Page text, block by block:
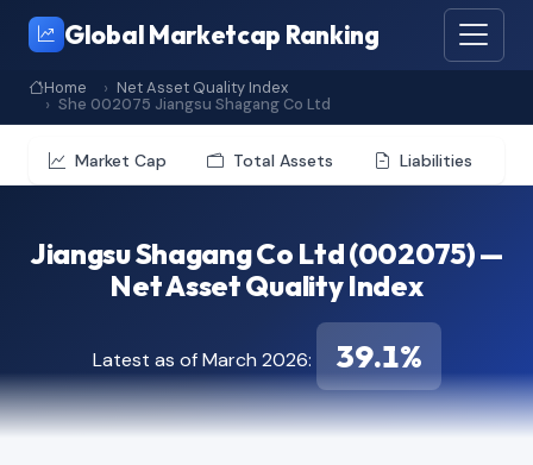
Global Marketcap Ranking
Home
Net Asset Quality Index
She 002075 Jiangsu Shagang Co Ltd
Market Cap Total Assets Liabilities
Jiangsu Shagang Co Ltd (002075) —
Net Asset Quality Index
Latest as of March 2026: 39.1%